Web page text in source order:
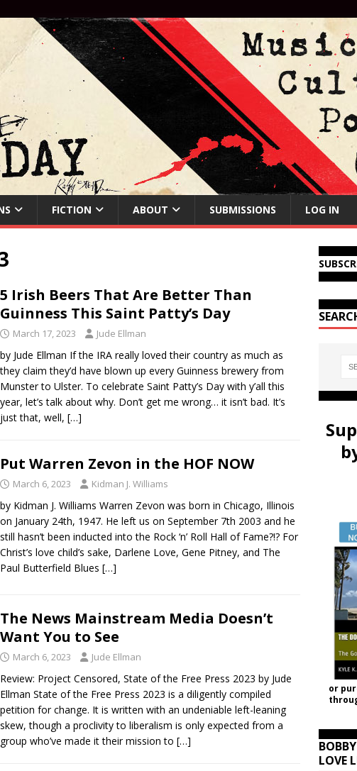
FICTION ABOUT SUBMISSIONS LOG IN
5 Irish Beers That Are Better Than
Guinness This Saint Patty’s Day
March 17, 2023 Jude Ellman
by Jude Ellman If the IRA really loved their country as much as
they claim they’d have blown up every Guinness brewery from
Munster to Ulster. To celebrate Saint Patty’s Day with y’all this
year, let’s talk about why. Don’t get me wrong… it isn’t bad. It’s
just that, well, […]
Put Warren Zevon in the HOF NOW
March 6, 2023 Kidman J. Williams
by Kidman J. Williams Warren Zevon was born in Chicago, Illinois
on January 24th, 1947. He left us on September 7th 2003 and he
still hasn’t been inducted into the Rock ‘n’ Roll Hall of Fame?!? For
Christ’s love child’s sake, Darlene Love, Gene Pitney, and The
Paul Butterfield Blues […]
The News Mainstream Media Doesn’t
Want You to See
March 6, 2023 Jude Ellman
Review: Project Censored, State of the Free Press 2023 by Jude
Ellman State of the Free Press 2023 is a diligently compiled
petition for change. It is written with an undeniable left-leaning
skew, though a proclivity to liberalism is only expected from a
group who’ve made it their mission to […]
or
LOVE